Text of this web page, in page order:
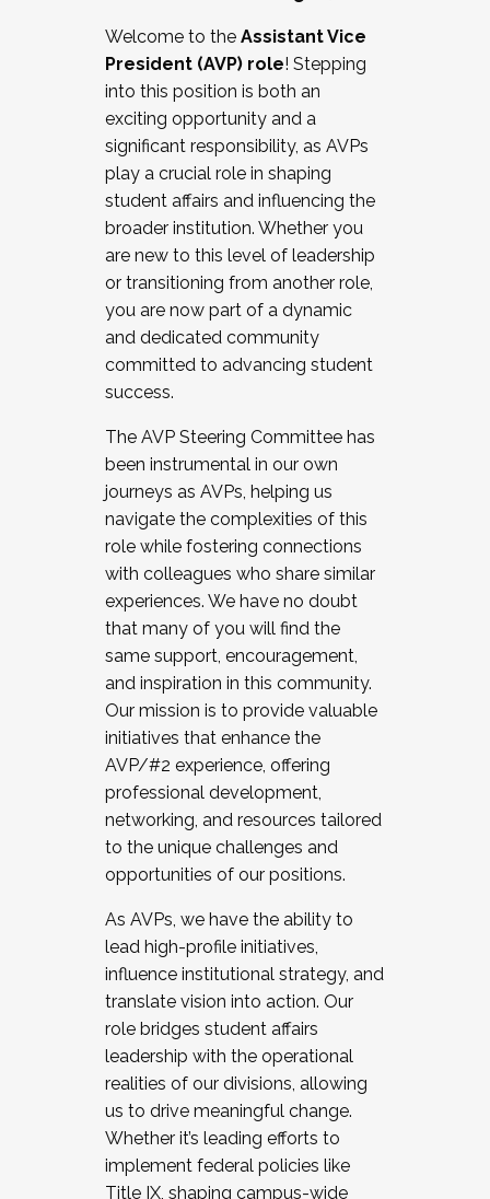
Working and operating with labor
relations/collective bargaining
Collaborating with academic affairs
Navigating politics
New laws and policies
Mental health of students/staff
...And much more.
JOIN A COHORT: We are now recruiting for
the Fall 2025 Cohort . Interested in joining a
cohort and/or becoming a Cohort
Facilitator complete the application by
December 5, 2025.
Welcome to the Assistant Vice
President (AVP) role! Stepping
into this position is both an
exciting opportunity and a
significant responsibility, as AVPs
play a crucial role in shaping
student affairs and influencing the
broader institution. Whether you
are new to this level of leadership
or transitioning from another role,
you are now part of a dynamic
and dedicated community
committed to advancing student
success.
The AVP Steering Committee has
been instrumental in our own
journeys as AVPs, helping us
navigate the complexities of this
role while fostering connections
with colleagues who share similar
experiences. We have no doubt
that many of you will find the
same support, encouragement,
and inspiration in this community.
Our mission is to provide valuable
initiatives that enhance the
AVP/#2 experience, offering
professional development,
networking, and resources tailored
to the unique challenges and
opportunities of our positions.
As AVPs, we have the ability to
lead high-profile initiatives,
influence institutional strategy, and
translate vision into action. Our
role bridges student affairs
leadership with the operational
realities of our divisions, allowing
us to drive meaningful change.
Whether it’s leading efforts to
implement federal policies like
Title IX, shaping campus-wide